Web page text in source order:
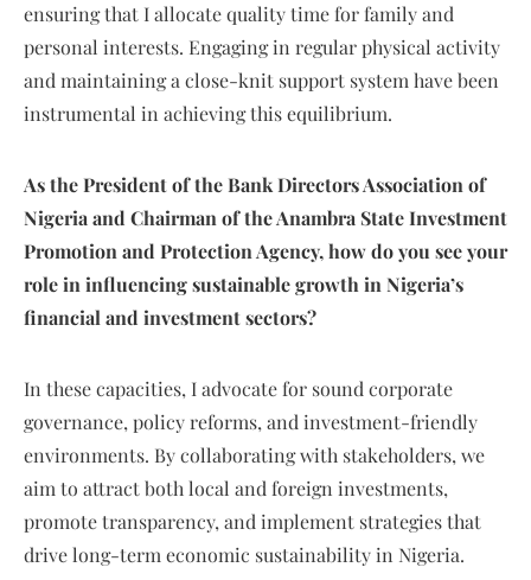
ensuring that I allocate quality time for family and
personal interests. Engaging in regular physical activity
and maintaining a close-knit support system have been
instrumental in achieving this equilibrium.
As the President of the Bank Directors Association of
Nigeria and Chairman of the Anambra State Investment
Promotion and Protection Agency, how do you see your
role in influencing sustainable growth in Nigeria’s
financial and investment sectors?
In these capacities, I advocate for sound corporate
governance, policy reforms, and investment-friendly
environments. By collaborating with stakeholders, we
aim to attract both local and foreign investments,
promote transparency, and implement strategies that
drive long-term economic sustainability in Nigeria.